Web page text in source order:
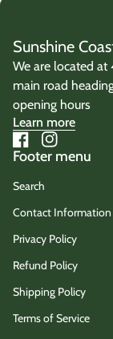
Sunshine
We are located at
main road
opening hours
Learn more
Facebook
(link opens in
Instagram
(link
Footer menu
Search
Contact Information
Privacy Policy
Refund Policy
Shipping Policy
Terms of Service